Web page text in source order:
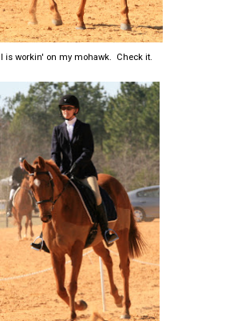
I is workin' on my mohawk. Check it.